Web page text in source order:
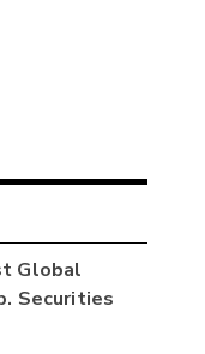
Global
Securities